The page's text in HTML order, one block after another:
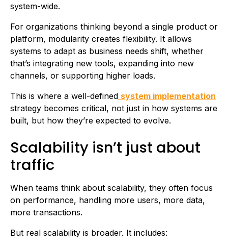
system-wide.
For organizations thinking beyond a single product or
platform, modularity creates flexibility. It allows
systems to adapt as business needs shift, whether
that’s integrating new tools, expanding into new
channels, or supporting higher loads.
This is where a well-defined system implementation
strategy becomes critical, not just in how systems are
built, but how they’re expected to evolve.
Scalability isn’t just about
traffic
When teams think about scalability, they often focus
on performance, handling more users, more data,
more transactions.
But real scalability is broader. It includes: